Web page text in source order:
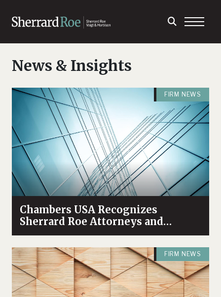
News & Insights
FIRM NEWS
Chambers USA Recognizes
Sherrard Roe Attorneys and
Practices in 2025 Guide
FIRM NEWS